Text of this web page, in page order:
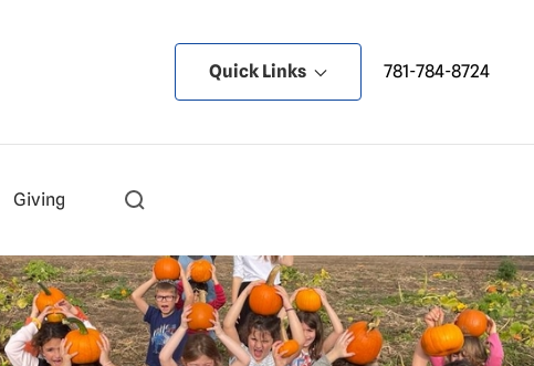
Quick Links 781-784-8724
Giving